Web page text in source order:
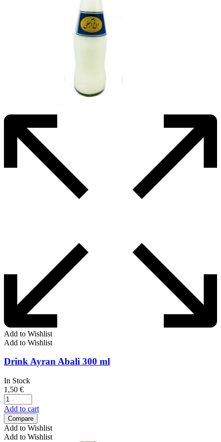
Add to Wishlist
Add to Wishlist
Drink Ayran Abali 300 ml
In Stock
1,50 €
Add to cart
Compare
Add to Wishlist
Add to Wishlist